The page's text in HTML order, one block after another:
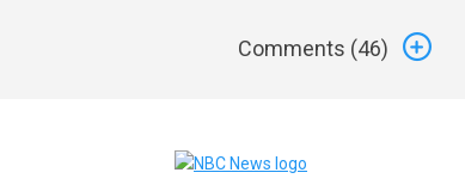
Comments (46)